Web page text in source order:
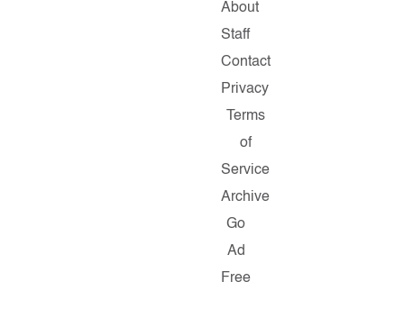
About
Staff
Contact
Privacy
Terms
of
Service
Archive
Go
Ad
Free